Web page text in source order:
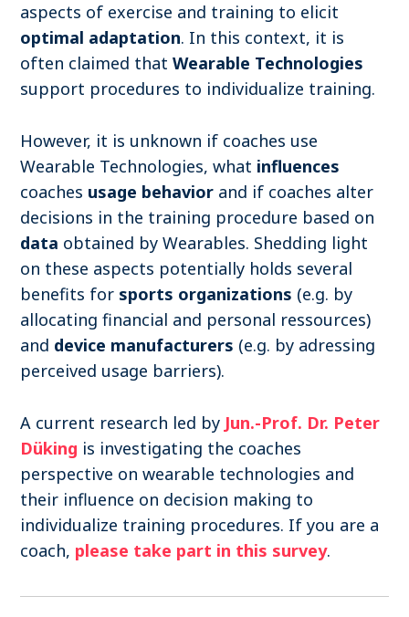
aspects of exercise and training to elicit
optimal adaptation. In this context, it is
often claimed thatWearable Technologies
support procedures to individualize training.
However, it is unknown if coaches use
Wearable Technologies, what influences
coaches usage behavior and if coaches alter
decisions in the training procedure based on
data obtained by Wearables. Shedding light
on these aspects potentially holds several
benefits for sports organizations (e.g. by
allocating financial and personal ressources)
and device manufacturers (e.g. by adressing
perceived usage barriers).
A current research led by Jun.-Prof. Dr. Peter
Düking is investigating the coaches
perspective on wearable technologies and
their influence on decision making to
individualize training procedures. If you are a
coach, please take part in this survey.